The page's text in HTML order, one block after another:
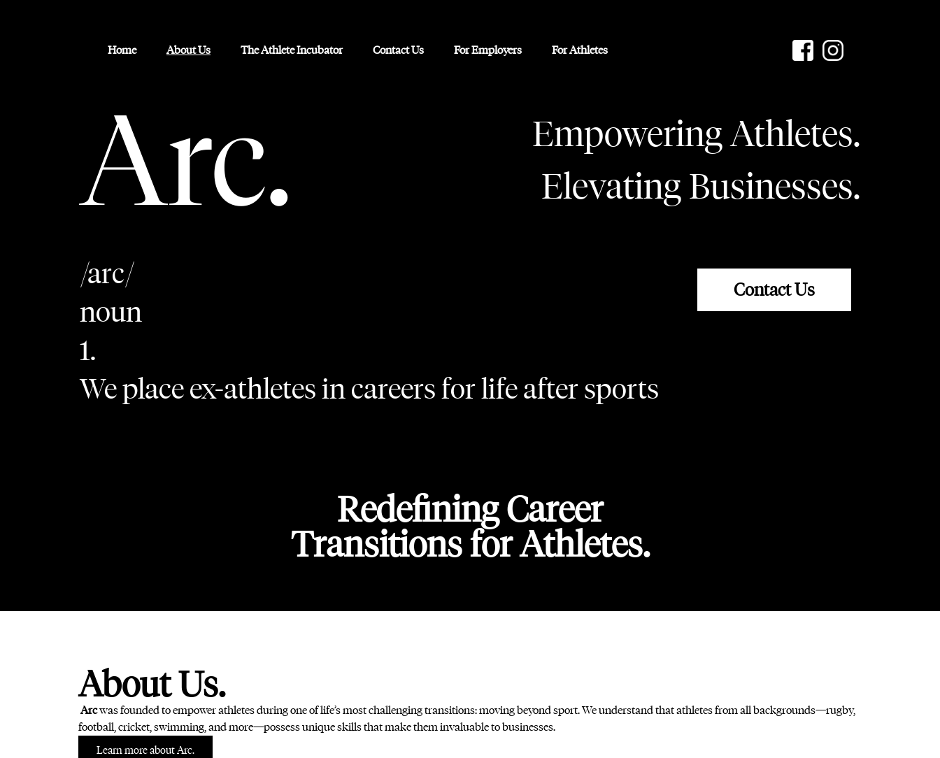
Home About Us The Athlete Incubator Contact Us For Employers For Athletes
Arc.
Empowering Athletes.
Elevating Businesses.
/arc/
noun
1.
We place ex-athletes in careers for life after sports
Contact Us
Redefining Career
Transitions for Athletes.
About Us.
Arcwas founded to empower athletes during one of life’s most challenging transitions: moving beyond sport. We understand that athletesfrom all backgrounds—rugby,
football, cricket, swimming, and more—possess unique skills that make them invaluable to businesses.
Learn more about Arc.